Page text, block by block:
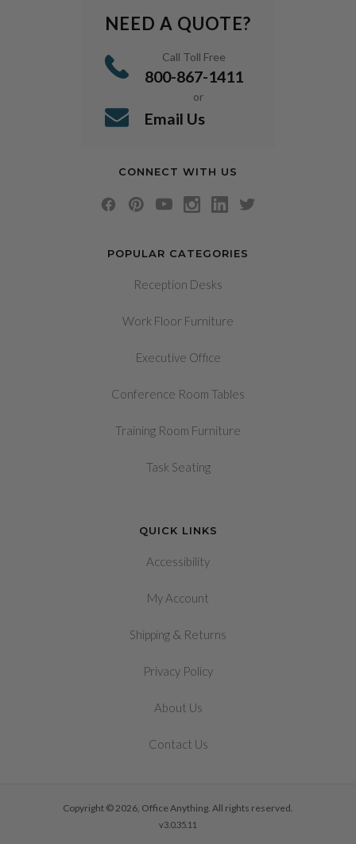
POPULAR CATEGORIES
Reception Desks
Work Floor Furniture
Executive Office
Conference Room Tables
Training Room Furniture
Task Seating
QUICK LINKS
Accessibility
My Account
Shipping & Returns
Privacy Policy
About Us
Contact Us
NEED A QUOTE?
Call Toll Free
800-867-1411
or
Email Us
CONNECT WITH US
Copyright © 2026, Office Anything. All rights reserved.
v3.0.35.11